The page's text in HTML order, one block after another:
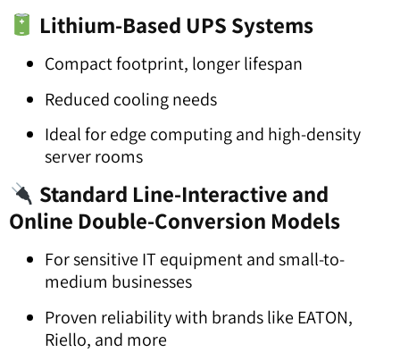
Lithium-Based UPS Systems
Compact footprint, longer lifespan
Reduced cooling needs
Ideal for edge computing and high-density
server rooms
Standard Line-Interactive and
Online Double-Conversion Models
For sensitive IT equipment and small-to-
medium businesses
Proven reliability with brands like EATON,
Riello, and more